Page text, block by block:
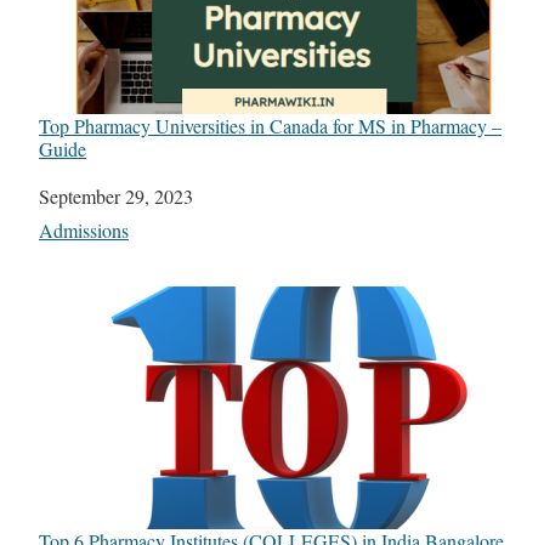
Top Pharmacy Universities in Canada for MS in Pharmacy –
Guide
Date
September 29, 2023
In relation to
Admissions